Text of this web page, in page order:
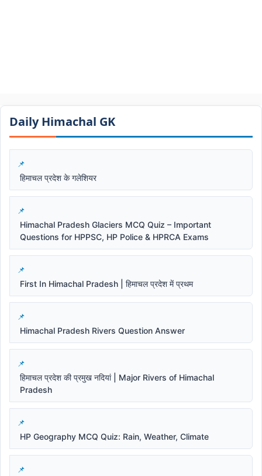
Daily Himachal GK​​
हिमाचल प्रदेश के गलेशियर
Himachal Pradesh Glaciers MCQ Quiz – Important
Questions for HPPSC, HP Police & HPRCA Exams
First In Himachal Pradesh | हिमाचल प्रदेश में प्रथम
Himachal Pradesh Rivers Question Answer
हिमाचल प्रदेश की प्रमुख नदियां | Major Rivers of Himachal
Pradesh
HP Geography MCQ Quiz: Rain, Weather, Climate